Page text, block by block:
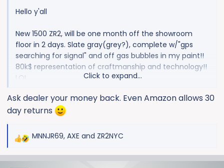
Hello y'all
New 1500 ZR2, will be one month off the showroom
floor in 2 days. Slate gray(grey?), complete w/"gps
searching for signal" and off gas bubbles in my paint!!
80k$ representation of craftmanship and technology!!
LOL
View attachment 9928
Click to expand...
Ask dealer your money back. Even Amazon allows 30
day returns
R
MNNJR69, AXE and ZR2NYC